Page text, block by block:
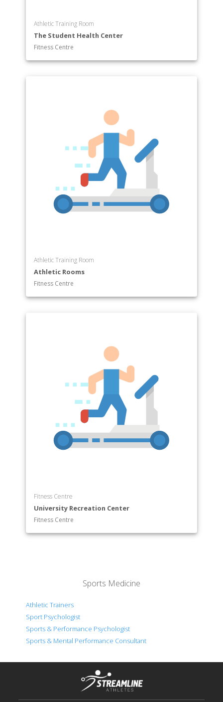
Athletic Training Room
The Student Health Center
Fitness Centre
Athletic Training Room
Athletic Rooms
Fitness Centre
Fitness Centre
University Recreation Center
Fitness Centre
Sports Medicine
Athletic Trainers
Sport Psychologist
Sports & Performance Psychologist
Sports & Mental Performance Consultant